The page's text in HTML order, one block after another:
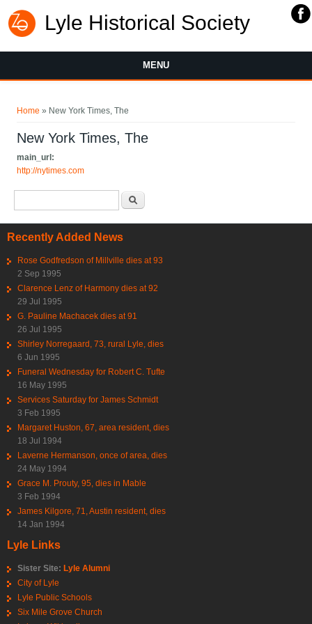
Lyle Historical Society
MENU
Home » New York Times, The
New York Times, The
main_url:
http://nytimes.com
Recently Added News
Rose Godfredson of Millville dies at 93
2 Sep 1995
Clarence Lenz of Harmony dies at 92
29 Jul 1995
G. Pauline Machacek dies at 91
26 Jul 1995
Shirley Norregaard, 73, rural Lyle, dies
6 Jun 1995
Funeral Wednesday for Robert C. Tufte
16 May 1995
Services Saturday for James Schmidt
3 Feb 1995
Margaret Huston, 67, area resident, dies
18 Jul 1994
Laverne Hermanson, once of area, dies
24 May 1994
Grace M. Prouty, 95, dies in Mable
3 Feb 1994
James Kilgore, 71, Austin resident, dies
14 Jan 1994
Lyle Links
Sister Site: Lyle Alumni
City of Lyle
Lyle Public Schools
Six Mile Grove Church